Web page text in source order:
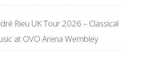
Rieu UK Tour 2026 – Classical
at OVO Arena Wembley